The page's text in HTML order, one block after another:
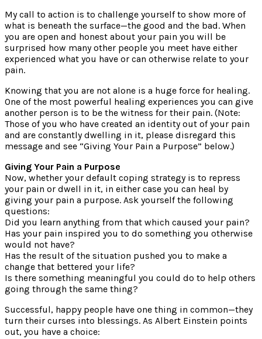
My call to action is to challenge yourself to show more of
what is beneath the surface—the good and the bad. When
you are open and honest about your pain you will be
surprised how many other people you meet have either
experienced what you have or can otherwise relate to your
pain.
Knowing that you are not alone is a huge force for healing.
One of the most powerful healing experiences you can give
another person is to be the witness for their pain. (Note:
Those of you who have created an identity out of your pain
and are constantly dwelling in it, please disregard this
message and see “Giving Your Pain a Purpose” below.)
Giving Your Pain a Purpose
Now, whether your default coping strategy is to repress
your pain or dwell in it, in either case you can heal by
giving your pain a purpose. Ask yourself the following
questions:
Did you learn anything from that which caused your pain?
Has your pain inspired you to do something you otherwise
would not have?
Has the result of the situation pushed you to make a
change that bettered your life?
Is there something meaningful you could do to help others
going through the same thing?
Successful, happy people have one thing in common—they
turn their curses into blessings. As Albert Einstein points
out, you have a choice: